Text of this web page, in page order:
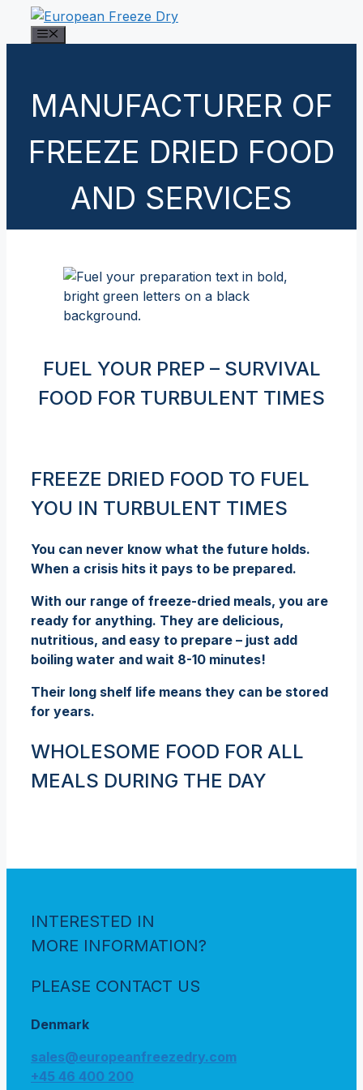
Skip
MANUFACTURER OF
FREEZE DRIED FOOD
AND SERVICES
FUEL YOUR PREP – SURVIVAL
FOOD FOR TURBULENT TIMES
FREEZE DRIED FOOD TO FUEL
YOU IN TURBULENT TIMES
You can never know what the future holds.
When a crisis hits it pays to be prepared.
With our range of freeze-dried meals, you are
ready for anything. They are delicious,
nutritious, and easy to prepare – just add
boiling water and wait 8-10 minutes!
Their long shelf life means they can be stored
for years.
WHOLESOME FOOD FOR ALL
MEALS DURING THE DAY
INTERESTED IN
MORE INFORMATION?
PLEASE CONTACT US
Denmark
sales@europeanfreezedry.com
+45 46 400 200